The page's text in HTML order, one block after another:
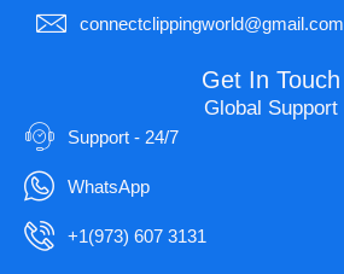
connectclippingworld@gmail.com
Get In Touch
Global Support
Support - 24/7
WhatsApp
+1(973) 607 3131